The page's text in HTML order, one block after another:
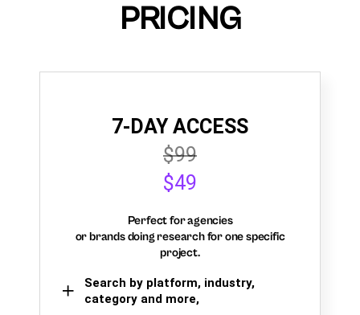
PRICING
7-DAY ACCESS
$99
$49
Perfect for agencies
or brands doing research for one specific
project.
Search by platform, industry,
category and more,